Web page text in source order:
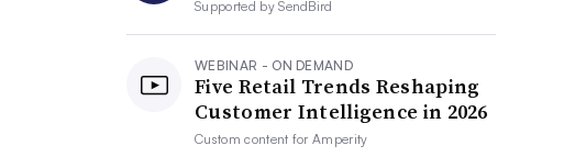
Supported bySendBird
WEBINAR - ON DEMAND
Five Retail Trends Reshaping
Customer Intelligence in 2026
Custom content forAmperity